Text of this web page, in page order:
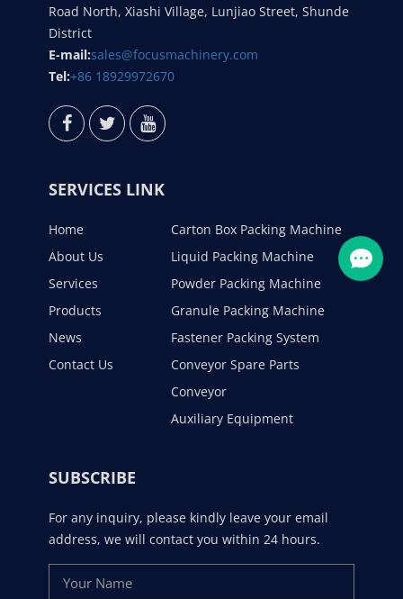
Road North, Xiashi Village, Lunjiao Street, Shunde
District
E-mail:sales@focusmachinery.com
Tel:+86 18929972670
SERVICES LINK
Home
About Us
Services
Products
News
Contact Us
Carton Box Packing Machine
Liquid Packing Machine
Powder Packing Machine
Granule Packing Machine
Fastener Packing System
Conveyor Spare Parts
Conveyor
Auxiliary Equipment
SUBSCRIBE
For any inquiry, please kindly leave your email
address, we will contact you within 24 hours.